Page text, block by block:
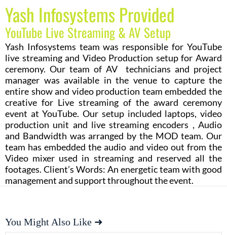
Yash Infosystems Provided
YouTube Live Streaming & AV Setup
Yash Infosystems team was responsible for YouTube
live streaming and Video Production setup for Award
ceremony. Our team of AV technicians and project
manager was available in the venue to capture the
entire show and video production team embedded the
creative for Live streaming of the award ceremony
event at YouTube. Our setup included laptops, video
production unit and live streaming encoders , Audio
and Bandwidth was arranged by the MOD team. Our
team has embedded the audio and video out from the
Video mixer used in streaming and reserved all the
footages. Client’s Words: An energetic team with good
management and support throughout the event.
You Might Also Like ➜